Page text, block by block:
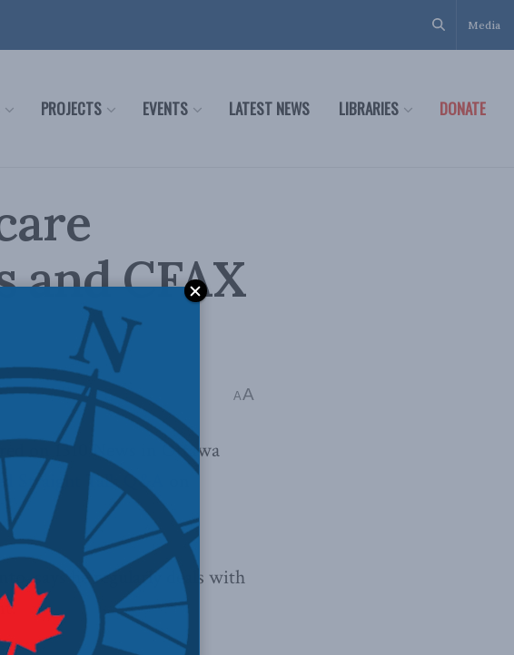
Media
PROJECTS EVENTS LATEST NEWS LIBRARIES DONATE
and CFAX
read A A
on 1310 News in Ottawa
Straight Talk Q&A
says he regularly deals with